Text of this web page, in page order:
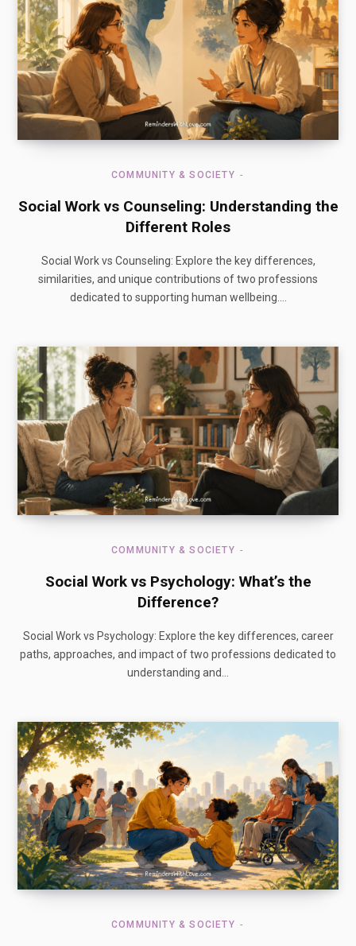
COMMUNITY & SOCIETY
Social Work vs Counseling: Understanding the
Different Roles
Social Work vs Counseling: Explore the key differences,
similarities, and unique contributions of two professions
dedicated to supporting human wellbeing.…
COMMUNITY & SOCIETY
Social Work vs Psychology: What’s the
Difference?
Social Work vs Psychology: Explore the key differences, career
paths, approaches, and impact of two professions dedicated to
understanding and…
COMMUNITY & SOCIETY